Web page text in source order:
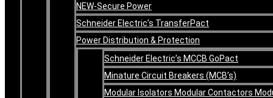
NEW-Secure Power
Schneider Electric’s TransferPact
Power Distribution & Protection
Schneider Electric’s MCCB GoPact
Minature Circuit Breakers (MCB’s)
Modular Isolators Modular Contactors